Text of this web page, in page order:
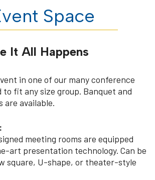
Space
It All Happens
in one of our many conference
to fit any size group. Banquet and
are available.
meeting rooms are equipped
art presentation technology. Can be
square, U-shape, or theater-style